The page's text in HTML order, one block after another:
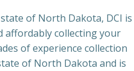
of North Dakota, DCI is
affordably collecting your
of experience collection
of North Dakota and is